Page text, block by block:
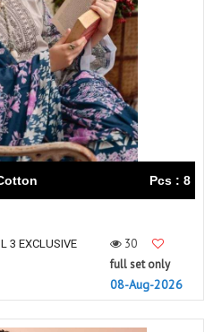
Pcs : 8
3 EXCLUSIVE
30
full set only
08-Aug-2026